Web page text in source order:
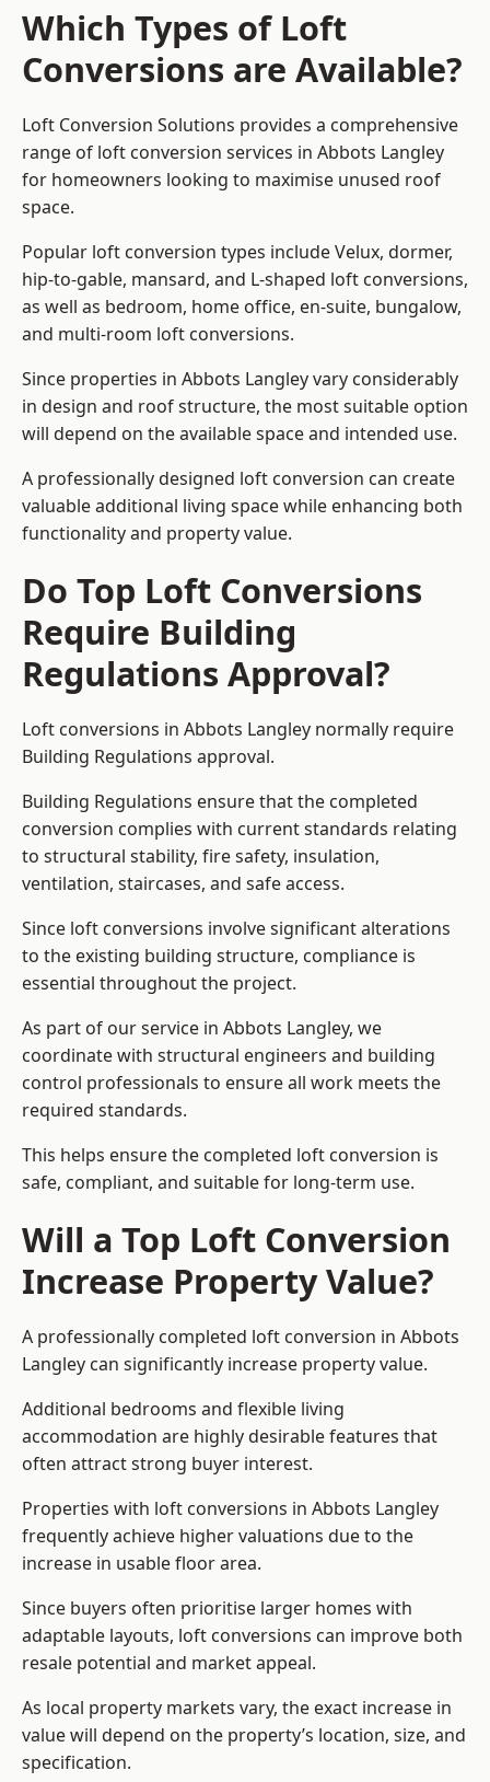
Which Types of Loft
Conversions are Available?
Loft Conversion Solutions provides a comprehensive
range of loft conversion services in Abbots Langley
for homeowners looking to maximise unused roof
space.
Popular loft conversion types include Velux, dormer,
hip-to-gable, mansard, and L-shaped loft conversions,
as well as bedroom, home office, en-suite, bungalow,
and multi-room loft conversions.
Since properties in Abbots Langley vary considerably
in design and roof structure, the most suitable option
will depend on the available space and intended use.
A professionally designed loft conversion can create
valuable additional living space while enhancing both
functionality and property value.
Do Top Loft Conversions
Require Building
Regulations Approval?
Loft conversions in Abbots Langley normally require
Building Regulations approval.
Building Regulations ensure that the completed
conversion complies with current standards relating
to structural stability, fire safety, insulation,
ventilation, staircases, and safe access.
Since loft conversions involve significant alterations
to the existing building structure, compliance is
essential throughout the project.
As part of our service in Abbots Langley, we
coordinate with structural engineers and building
control professionals to ensure all work meets the
required standards.
This helps ensure the completed loft conversion is
safe, compliant, and suitable for long-term use.
Will a Top Loft Conversion
Increase Property Value?
A professionally completed loft conversion in Abbots
Langley can significantly increase property value.
Additional bedrooms and flexible living
accommodation are highly desirable features that
often attract strong buyer interest.
Properties with loft conversions in Abbots Langley
frequently achieve higher valuations due to the
increase in usable floor area.
Since buyers often prioritise larger homes with
adaptable layouts, loft conversions can improve both
resale potential and market appeal.
As local property markets vary, the exact increase in
value will depend on the property’s location, size, and
specification.